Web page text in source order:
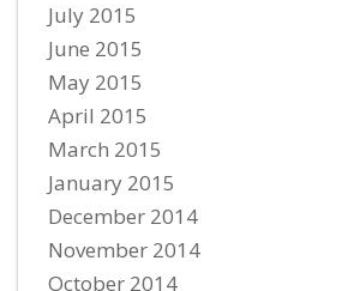
July 2015
June 2015
May 2015
April 2015
March 2015
January 2015
December 2014
November 2014
October 2014